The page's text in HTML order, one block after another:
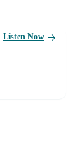
Listen Now